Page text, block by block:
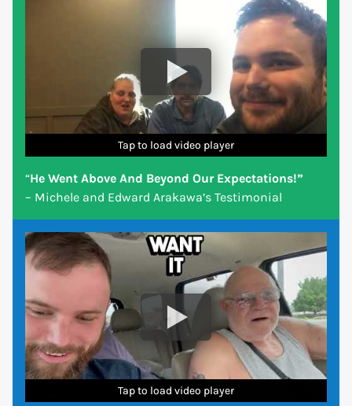
Tap to load video player
Tap to load video player
Tap to load video player
Tap to load video player
Tap to load video player
Tap to load video player
Tap to load video player
“He Went Above And Beyond Our Expectations!”
– Michele and Edward Arakawa’s Testimonial
Tap to load video player
Tap to load video player
Tap to load video player
Tap to load video player
Tap to load video player
Tap to load video player
Tap to load video player